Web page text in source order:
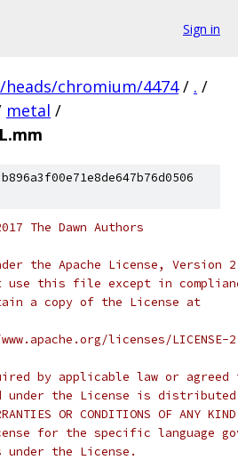
Sign in
heads/chromium/4474 / . /
metal /
The Dawn Authors
the Apache License,
use this file except in
a copy of the License at
licenses/LICENSE-
by applicable law or
the License is distributed
OR CONDITIONS OF
for the specific language
the License.